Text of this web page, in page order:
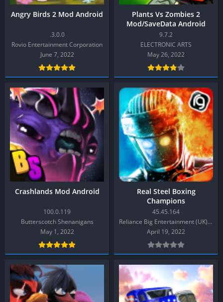
Angry Birds 2 Mod Android
.3.0.0
Rovio Entertainment Corporation
June 7, 2022
Plants Vs Zombies 2
Mod/SaveData Android
9.7.2
ELECTRONIC ARTS
May 26, 2022
Crashlands Mod Android
100.0.119
Butterscotch Shenanigans
May 1, 2022
Real Steel Boxing
Champions
45.45.164
Reliance Big Entertainment (UK) Private Limited
April 19, 2022